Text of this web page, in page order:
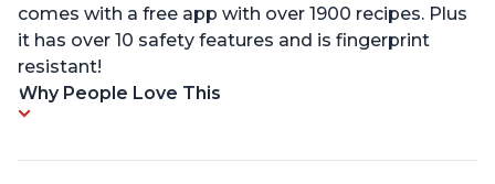
comes with a free app with over 1900 recipes. Plus
it has over 10 safety features and is fingerprint
resistant!
Why People Love This